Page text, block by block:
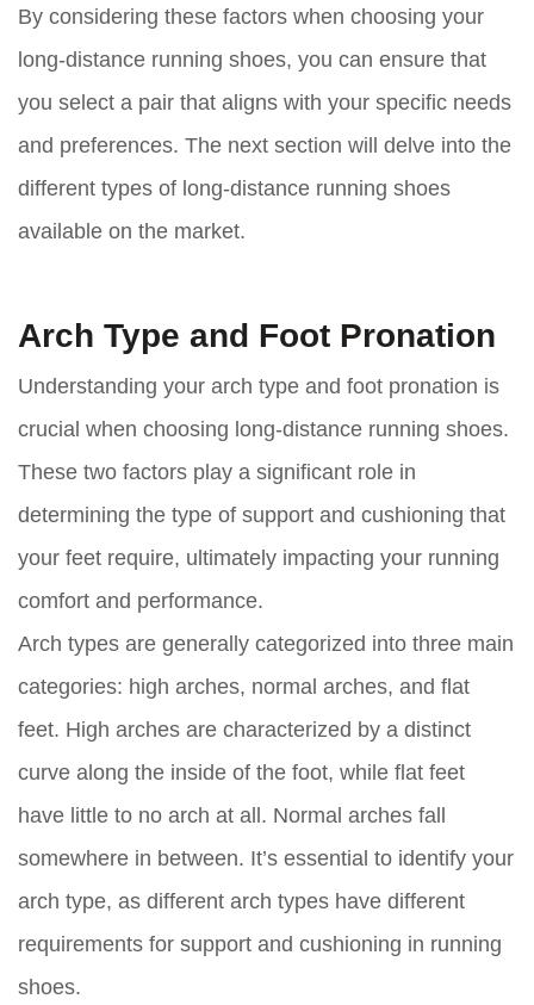
By considering these factors when choosing your
long-distance running shoes, you can ensure that
you select a pair that aligns with your specific needs
and preferences. The next section will delve into the
different types of long-distance running shoes
available on the market.
Arch Type and Foot Pronation
Understanding your arch type and foot pronation is
crucial when choosing long-distance running shoes.
These two factors play a significant role in
determining the type of support and cushioning that
your feet require, ultimately impacting your running
comfort and performance.
Arch types are generally categorized into three main
categories: high arches, normal arches, and flat
feet. High arches are characterized by a distinct
curve along the inside of the foot, while flat feet
have little to no arch at all. Normal arches fall
somewhere in between. It’s essential to identify your
arch type, as different arch types have different
requirements for support and cushioning in running
shoes.